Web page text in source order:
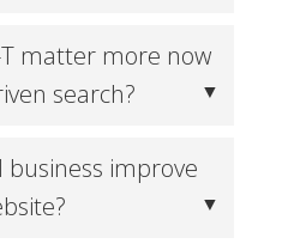
T matter more now
search?
business improve